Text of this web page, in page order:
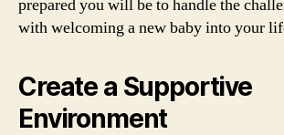
prepared you will be to handle the
with welcoming a new baby into your
Create a Supportive
Environment